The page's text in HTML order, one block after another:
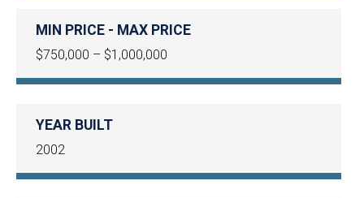
MIN PRICE - MAX PRICE
$750,000 – $1,000,000
YEAR BUILT
2002